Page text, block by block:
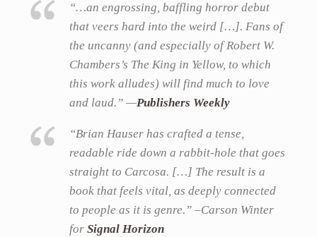
“…an engrossing, baffling horror debut
that veers hard into the weird […]. Fans of
the uncanny (and especially of Robert W.
Chambers’s The King in Yellow, to which
this work alludes) will find much to love
and laud.” —Publishers Weekly
“Brian Hauser has crafted a tense,
readable ride down a rabbit-hole that goes
straight to Carcosa. […] The result is a
book that feels vital, as deeply connected
to people as it is genre.” –Carson Winter
for Signal Horizon